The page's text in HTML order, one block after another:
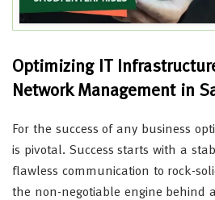
Optimizing IT
Network Management in
For the success of any business
is pivotal. Success starts with a
flawless communication to rock-
the non-negotiable engine behind